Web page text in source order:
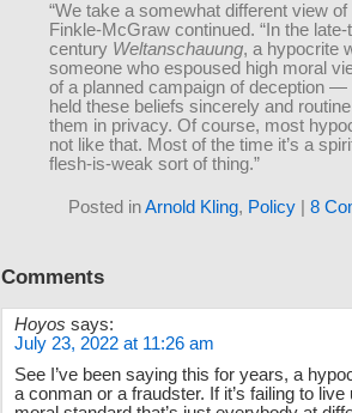
“We take a somewhat different view of
Finkle-McGraw continued. “In the
century Weltanschauung, a hypocrite
someone who espoused high moral
of a planned campaign of deception —
held these beliefs sincerely and
them in privacy. Of course, most
not like that. Most of the time it’s a
flesh-is-weak sort of thing.”
Posted inArnold Kling, Policy| 8
Comments
Hoyos says:
July 23, 2022 at 11:26 am
See I’ve been saying this for years, a
a conman or a fraudster. If it’s failing to